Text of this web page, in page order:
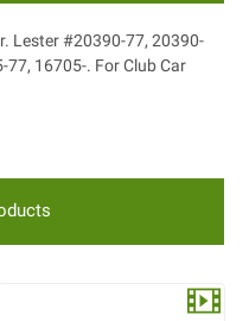
Lester #20390-77, 20390-
16705-. For Club Car